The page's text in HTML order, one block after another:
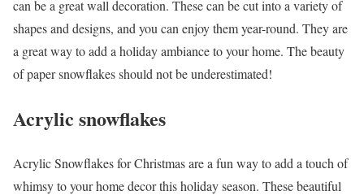
can be a great wall decoration. These can be cut into a variety of
shapes and designs, and you can enjoy them year-round. They are
a great way to add a holiday ambiance to your home. The beauty
of paper snowflakes should not be underestimated!
Acrylic snowflakes
Acrylic Snowflakes for Christmas are a fun way to add a touch of
whimsy to your home decor this holiday season. These beautiful